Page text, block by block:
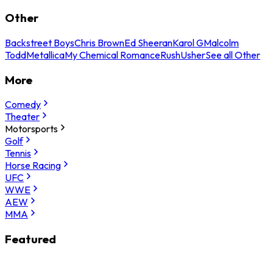
Other
Backstreet BoysChris BrownEd SheeranKarol GMalcolm
ToddMetallicaMy Chemical RomanceRushUsherSee all Other
More
Comedy
Theater
Motorsports
Golf
Tennis
Horse Racing
UFC
WWE
AEW
MMA
Featured